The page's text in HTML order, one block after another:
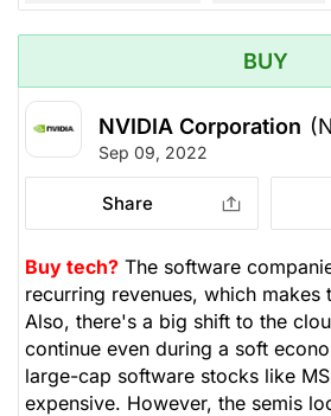
BUY
NVIDIA Corporation
Sep 09, 2022
Share
Buy tech? The software
recurring revenues, which makes
Also, there's a big shift to the
continue even during a soft
large-cap software stocks like
expensive. However, the semis